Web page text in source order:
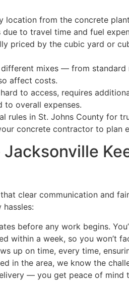
location from the concrete
to travel time and fuel
priced by the cubic yard or
mixes — from
affect costs.
to access, requires
to overall expenses.
rules in St. Johns County for
concrete contractor to plan
clear communication and
before any work begins.
within a week, so you won’t
up on time, every time,
in the area, we know the
— you get peace of